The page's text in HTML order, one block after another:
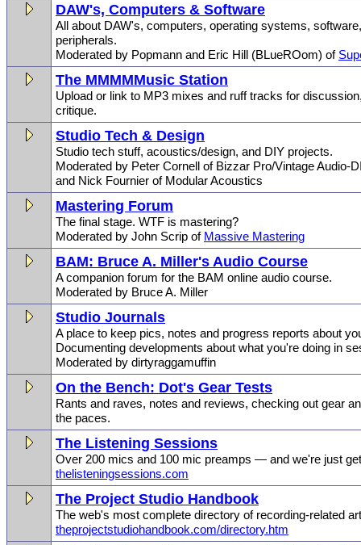
DAW's, Computers & Software
All about DAW's, computers, operating systems,
peripherals.
Moderated by Popmann and Eric Hill (BLueROom) of
The MMMMMusic Station
Upload or link to MP3 mixes and ruff tracks for
critique.
Studio Tech & Design
Studio tech stuff, acoustics/design, and DIY projects.
Moderated by Peter Cornell of Bizzar Pro/Vintage Audio-
and Nick Fournier of Modular Acoustics
Mastering Forum
The final stage. WTF is mastering?
Moderated by John Scrip of Massive Mastering
BAM: Bruce A. Miller's Audio Course
A companion forum for the BAM online audio course.
Moderated by Bruce A. Miller
Studio Journals
A place to keep pics, notes and progress reports about
Documenting developments about what you're doing in
Moderated by dirtyraggamuffin
On the Bench: Dot's Gear Tests
Rants and raves, notes and reviews, checking out gear
the paces.
The Listening Sessions
Over 200 mics and 100 mic preamps — and we're just
thelisteningsessions.com
The Project Studio Handbook
The web's most complete directory of recording-related
theprojectstudiohandbook.com/directory.htm